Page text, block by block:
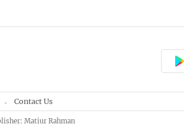
Contact Us
Matiur Rahman